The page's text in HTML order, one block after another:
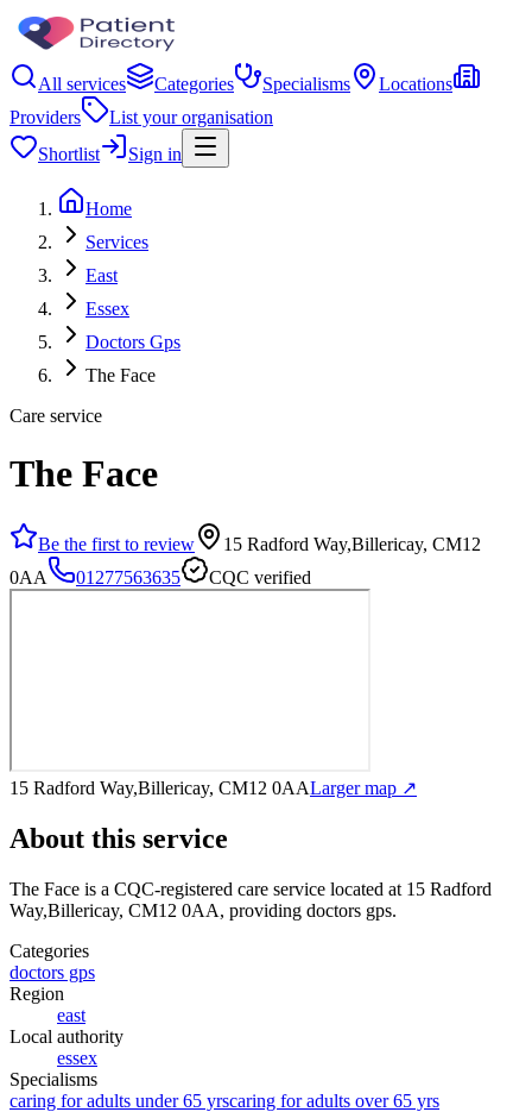
All services Categories Specialisms
Locations
Providers
List your organisation
Shortlist
Sign in
Home
Services
East
Essex
Doctors Gps
The Face
Care service
The Face
Be the first to review
15 Radford Way,Billericay, CM12
0AA
01277563635 CQC verified
15 Radford Way,Billericay, CM12 0AALarger map ↗
About this service
The Face is a CQC-registered care service located at 15 Radford
Way,Billericay, CM12 0AA, providing doctors gps.
Categories
doctors gps
Region
east
Local authority
essex
Specialisms
caring for adults under 65 yrscaring for adults over 65 yrs